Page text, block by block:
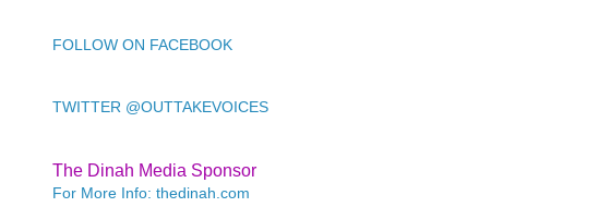
FOLLOW ON FACEBOOK
TWITTER @OUTTAKEVOICES
The Dinah Media Sponsor
For More Info: thedinah.com